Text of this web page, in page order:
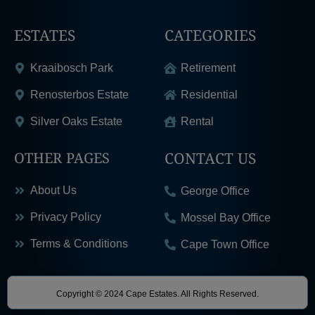
ESTATES
Kraaibosch Park
Renosterbos Estate
Silver Oaks Estate
CATEGORIES
Retirement
Residential
Rental
OTHER PAGES
About Us
Privacy Policy
Terms & Conditions
CONTACT US
George Office
Mossel Bay Office
Cape Town Office
Copyright © 2024 Cape Estates. All Rights Reserved.